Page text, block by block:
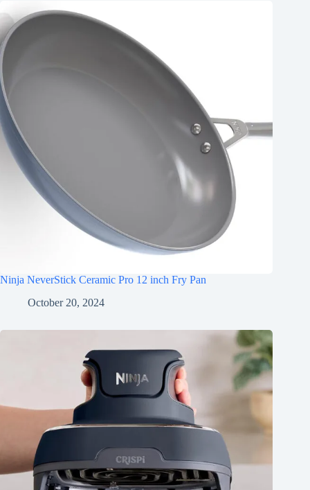
Ninja NeverStick Ceramic Pro 12 inch Fry Pan
October 20, 2024